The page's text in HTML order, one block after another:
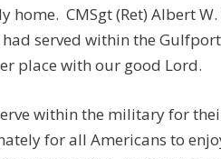
home. CMSgt (Ret) Albert
served within the
place with our good Lord.
within the military for
for all Americans to